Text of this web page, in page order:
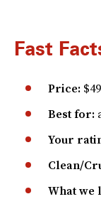
Fast
Price:
Best for:
Your
Clean/
What we